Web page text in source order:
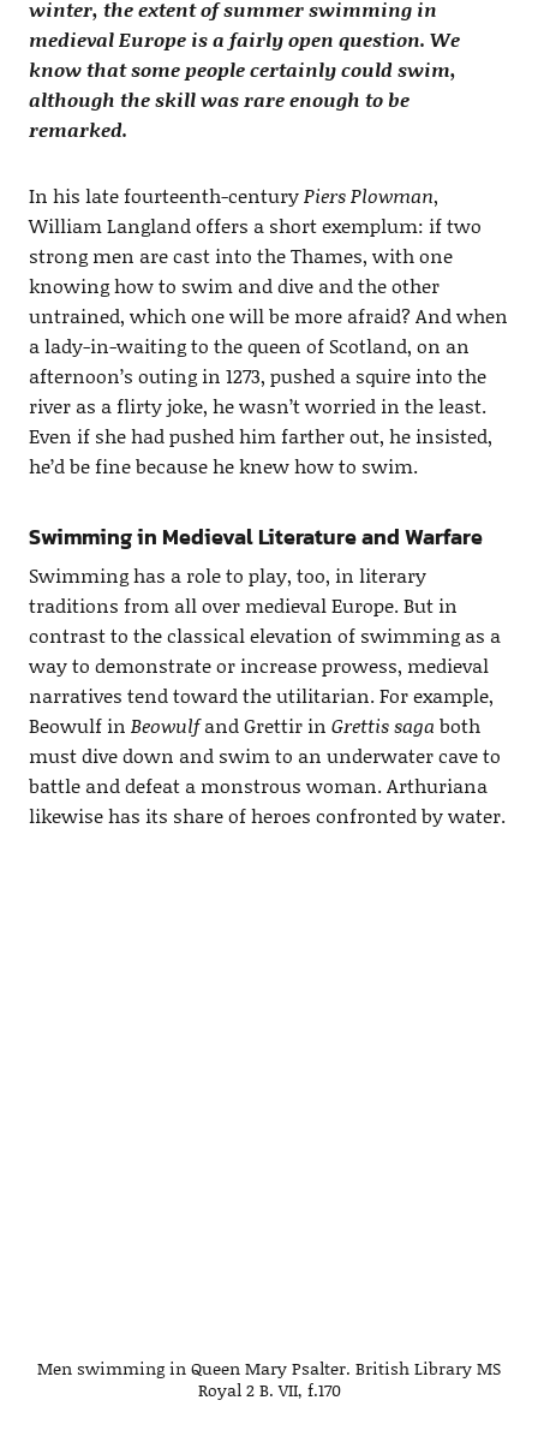
winter, the extent of summer swimming in
medieval Europe is a fairly open question. We
know that some people certainly could swim,
although the skill was rare enough to be
remarked.
In his late fourteenth-centuryPiers Plowman,
William Langland offers a short exemplum: if two
strong men are cast into the Thames, with one
knowing how to swim and dive and the other
untrained, which one will be more afraid? And when
a lady-in-waiting to the queen of Scotland, on an
afternoon’s outing in 1273, pushed a squire into the
river as a flirty joke, he wasn’t worried in the least.
Even if she had pushed him farther out, he insisted,
he’d be fine because he knew how to swim.
Swimming in Medieval Literature and Warfare
Swimming has a role to play, too, in literary
traditions from all over medieval Europe. But in
contrast to the classical elevation of swimming as a
way to demonstrate or increase prowess, medieval
narratives tend toward the utilitarian. For example,
Beowulf in Beowulfand Grettir in Grettis saga both
must dive down and swim to an underwater cave to
battle and defeat a monstrous woman. Arthuriana
likewise has its share of heroes confronted by water.
Men swimming in Queen Mary Psalter. British Library MS
Royal 2 B. VII, f.170